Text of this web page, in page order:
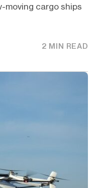
moving cargo ships
2 MIN READ